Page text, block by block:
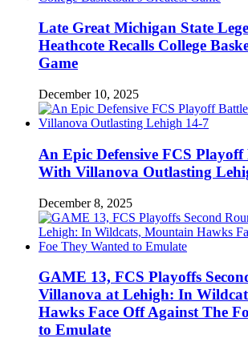
Late Great Michigan State
Heathcote Recalls College
Game
December 10, 2025
An Epic Defensive FCS
With Villanova Outlasting
December 8, 2025
GAME 13, FCS Playoffs
Villanova at Lehigh: In
Hawks Face Off Against The
to Emulate